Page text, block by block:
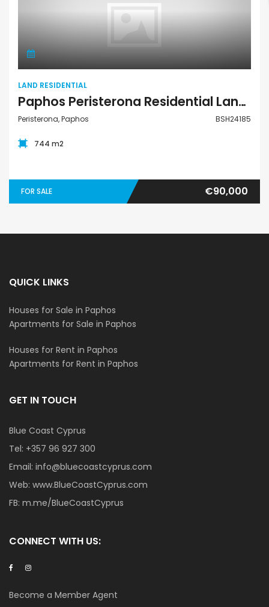
Land Residential
LAND RESIDENTIAL
Paphos Peristerona Residential Land For Sale BSH24185
Peristerona, Paphos BSH24185
744 m2
FOR SALE €90,000
QUICK LINKS
Houses for Sale in Paphos
Apartments for Sale in Paphos
Houses for Rent in Paphos
Apartments for Rent in Paphos
GET IN TOUCH
Blue Coast Cyprus
Tel: +357 96 927 300
Email: info@bluecoastcyprus.com
Web: www.BlueCoastCyprus.com
FB: m.me/BlueCoastCyprus
CONNECT WITH US:
Become a Member Agent